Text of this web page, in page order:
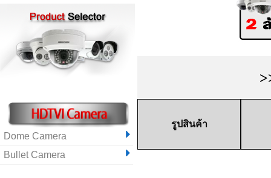
Dome Camera
Bullet Camera
รูปสินค้า